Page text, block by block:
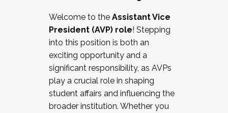
Working and operating with labor
relations/collective bargaining
Collaborating with academic affairs
Navigating politics
New laws and policies
Mental health of students/staff
...And much more.
Welcome to the Assistant Vice
President (AVP) role! Stepping
into this position is both an
exciting opportunity and a
significant responsibility, as AVPs
play a crucial role in shaping
student affairs and influencing the
broader institution. Whether you